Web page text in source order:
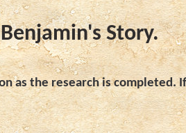
Benjamin's Story.
as the research is completed.